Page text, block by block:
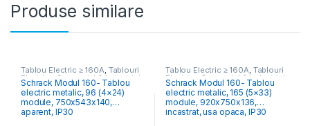
Produse similare
Tablou Electric ≥ 160A, Tablouri
Electrice Comercial & Industrial
Schrack Modul 160- Tablou
electric metalic, 96 (4×24)
module, 750x543x140,
aparent, IP30
Tablou Electric ≥ 160A, Tablouri
Electrice Comercial & Industrial
Schrack Modul 160- Tablou
electric metalic, 165 (5×33)
module, 920x750x136,
incastrat, usa opaca, IP30